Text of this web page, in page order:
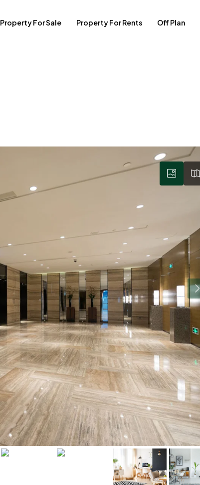
Property For Sale Property For Rents Off Plan